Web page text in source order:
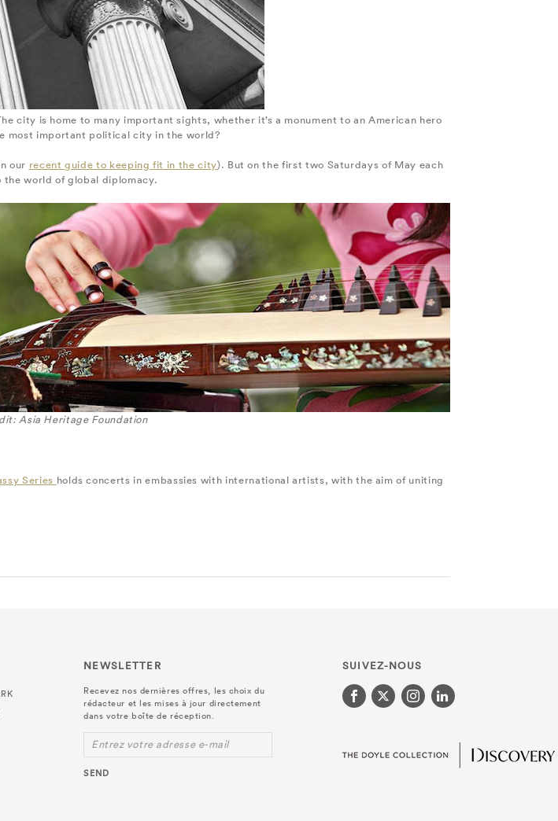
city is home to many important sights, whether it’s a monument to an American hero
most important political city in the world?
our recent guide to keeping fit in the city). But on the first two Saturdays of May each
world of global diplomacy.
Asia Heritage Foundation
Series holds concerts in embassies with international artists, with the aim of uniting
NEWSLETTER
Recevez nos dernières offres, les choix du
rédacteur et les mises à jour directement
dans votre boîte de réception.
Entrez votre adresse e-mail
SEND
SUIVEZ-NOUS